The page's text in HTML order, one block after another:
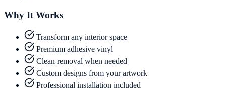
Why It Works
Transform any interior space
Premium adhesive vinyl
Clean removal when needed
Custom designs from your artwork
Professional installation included